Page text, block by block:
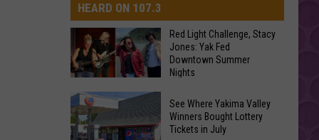
Justin
Bieber
YUKON
Justin Bieber
SWAG
Gracie
Abrams
HIT THE WALL
Gracie Abrams
Olivia
DROP DEAD
Olivia Rodrigo
HEARD ON 107.3
Red
Light
Challenge,
Red Light Challenge, Stacy
Jones: Yak Fed
Downtown Summer
Nights
See Where Yakima Valley
Winners Bought Lottery
Tickets in July